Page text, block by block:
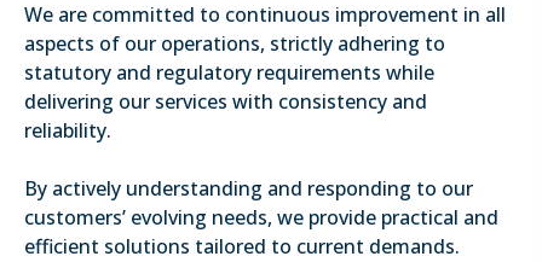
We are committed to continuous improvement in all
aspects of our operations, strictly adhering to
statutory and regulatory requirements while
delivering our services with consistency and
reliability.
By actively understanding and responding to our
customers’ evolving needs, we provide practical and
efficient solutions tailored to current demands.